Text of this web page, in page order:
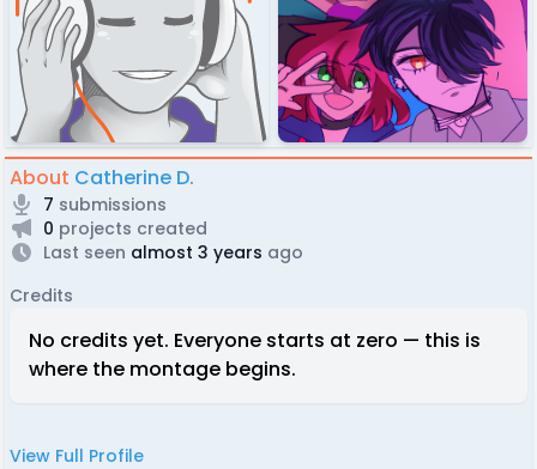
About Catherine D.
7 submissions
0 projects created
Last seen almost 3 years ago
Credits
No credits yet. Everyone starts at zero — this is
where the montage begins.
View Full Profile